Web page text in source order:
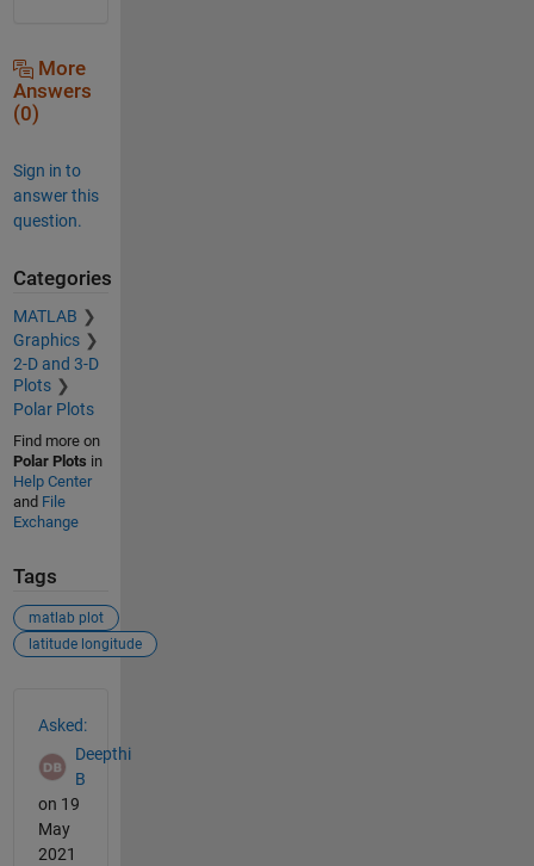
More
Answers
(0)
Sign in to
answer this
question.
Categories
MATLAB
Graphics
2-D and 3-D
Plots
Polar Plots
Find more on
Polar Plots in
Help Center
and File
Exchange
Tags
matlab plot
latitude longitude
Asked:
Deepthi
B
on 19
May
2021